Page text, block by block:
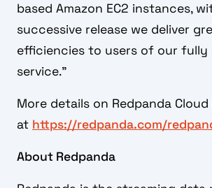
based Amazon EC2 instances,
successive release we deliver
efficiencies to users of our fully
service.”
More details on Redpanda
at https://redpanda.com/
About Redpanda